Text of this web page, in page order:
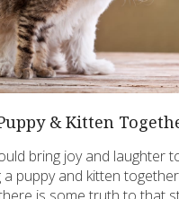
& Kitten
bring joy and laughter
a puppy and kitten